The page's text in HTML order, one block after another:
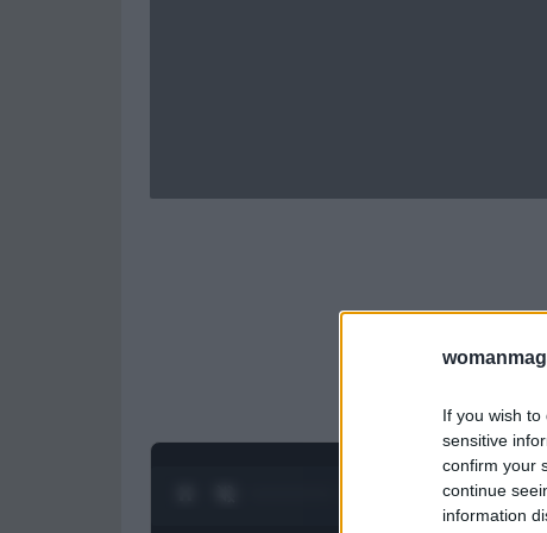
If you wish
sensitive
confirm your
continue
information
1/2